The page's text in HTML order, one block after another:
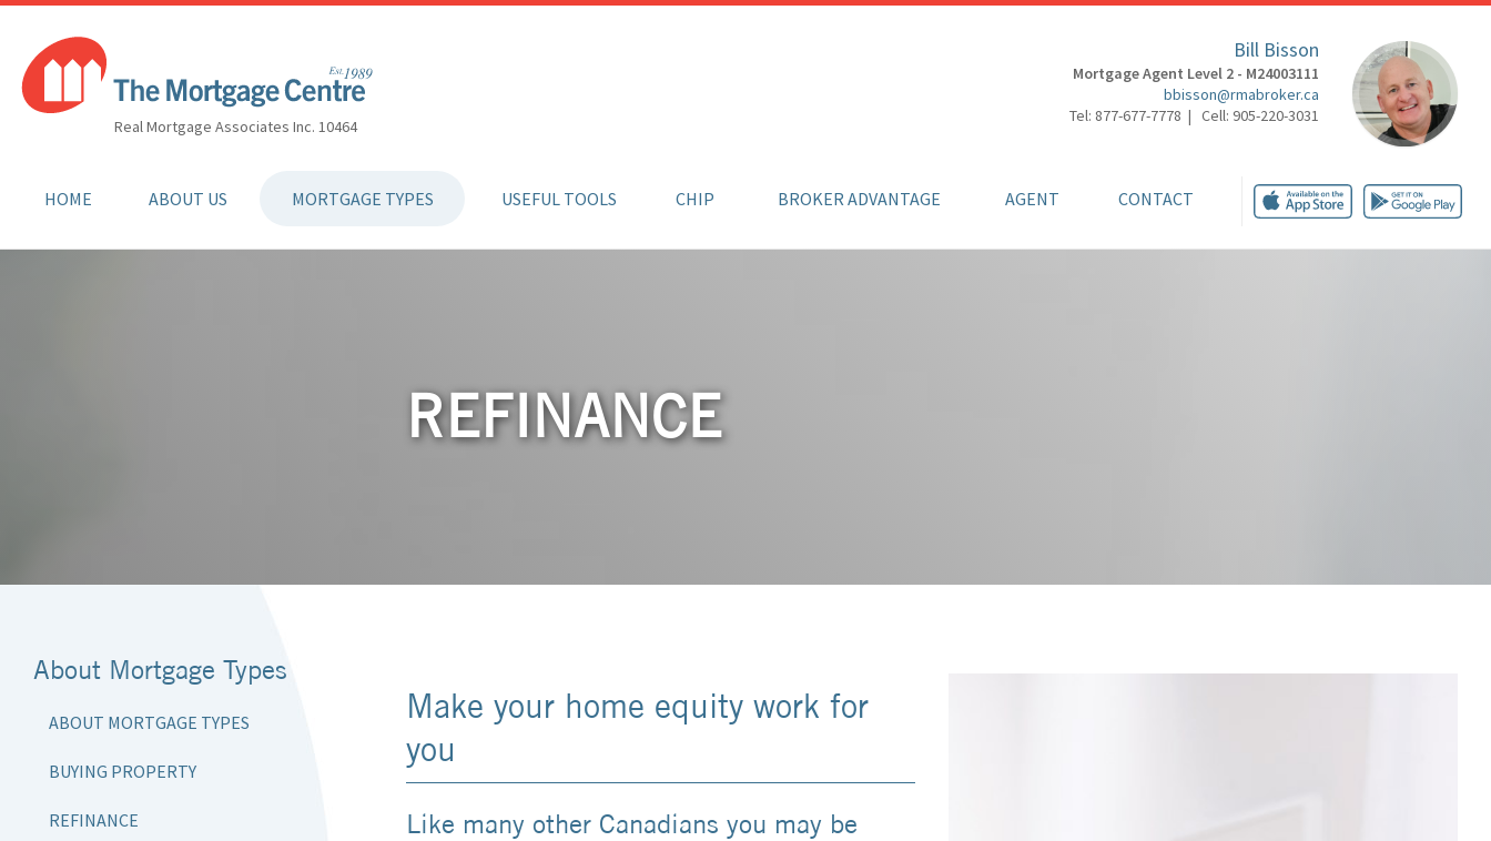
Real Mortgage Associates Inc. 10464
Bill Bisson
Mortgage Agent Level 2 - M24003111
bbisson@rmabroker.ca
Tel: 877-677-7778 | Cell: 905-220-3031
HOME ABOUT US MORTGAGE TYPES USEFUL TOOLS CHIP BROKER ADVANTAGE AGENT CONTACT
REFINANCE
About Mortgage Types
ABOUT MORTGAGE TYPES
BUYING PROPERTY
REFINANCE
Make your home equity work for
you
Like many other Canadians you may be